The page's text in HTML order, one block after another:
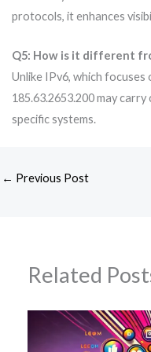
protocols, it enhances
Q5: How is it different
Unlike IPv6, which focuses
185.63.2653.200 may
specific systems.
← Previous Post
Related